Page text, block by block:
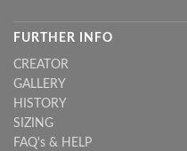
FURTHER INFO
CREATOR
GALLERY
HISTORY
SIZING
FAQ's & HELP